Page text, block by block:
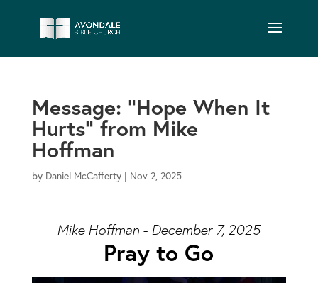
Message: “Hope When It
Hurts” from Mike
Hoffman
by Daniel McCafferty| Nov 2, 2025
Mike Hoffman - December 7, 2025
Pray to Go
Video Player